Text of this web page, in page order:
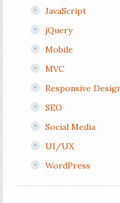
JavaScript
jQuery
Mobile
MVC
Responsive
SEO
Social Media
UI/UX
WordPress